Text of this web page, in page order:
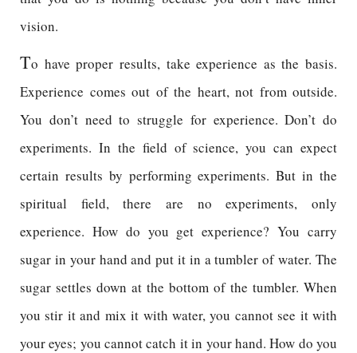
vision.
To have proper results, take experience as the basis.
Experience comes out of the heart, not from outside.
You don’t need to struggle for experience. Don’t do
experiments. In the field of science, you can expect
certain results by performing experiments. But in the
spiritual field, there are no experiments, only
experience. How do you get experience? You carry
sugar in your hand and put it in a tumbler of water. The
sugar settles down at the bottom of the tumbler. When
you stir it and mix it with water, you cannot see it with
your eyes; you cannot catch it in your hand. How do you